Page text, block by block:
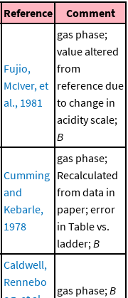
Reference Comment
Fujio,
McIver, et
al., 1981
gas phase;
value altered
from
reference due
to change in
acidity scale;
B
Cumming
and
Kebarle,
1978
gas phase;
Recalculated
from data in
paper; error
in Table vs.
ladder;B
Caldwell,
Rennebo
gas phase;B